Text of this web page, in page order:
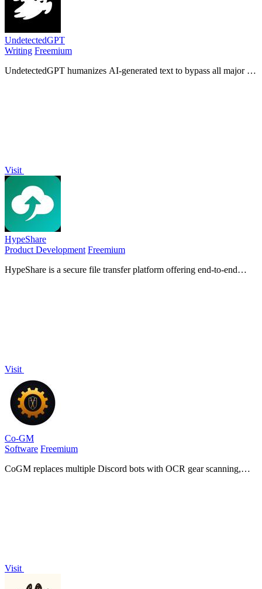
UndetectedGPT
Writing Freemium
UndetectedGPT humanizes AI-generated text to bypass all major AI
Visit
HypeShare
Product Development Freemium
HypeShare is a secure file transfer platform offering end-to-end
Visit
Co-GM
Software Freemium
CoGM replaces multiple Discord bots with OCR gear scanning,
Visit